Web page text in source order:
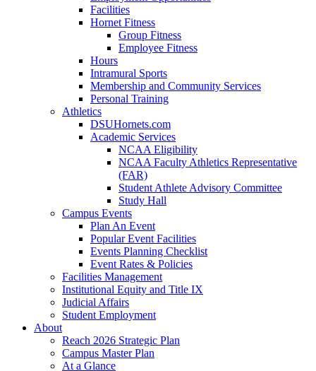
Facilities
Hornet Fitness
Group Fitness
Employee Fitness
Hours
Intramural Sports
Membership and Community Services
Personal Training
Athletics
DSUHornets.com
Academic Services
NCAA Eligibility
NCAA Faculty Athletics Representative
(FAR)
Student Athlete Advisory Committee
Study Hall
Campus Events
Plan An Event
Popular Event Facilities
Events Planning Checklist
Event Rates & Policies
Facilities Management
Institutional Equity and Title IX
Judicial Affairs
Student Employment
About
Reach 2026 Strategic Plan
Campus Master Plan
At a Glance